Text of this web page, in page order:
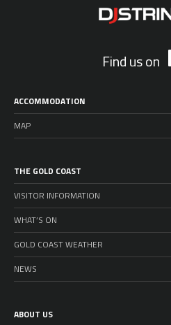
Find us on
ACCOMMODATION
MAP
THE GOLD COAST
VISITOR INFORMATION
WHAT’S ON
GOLD COAST WEATHER
NEWS
ABOUT US